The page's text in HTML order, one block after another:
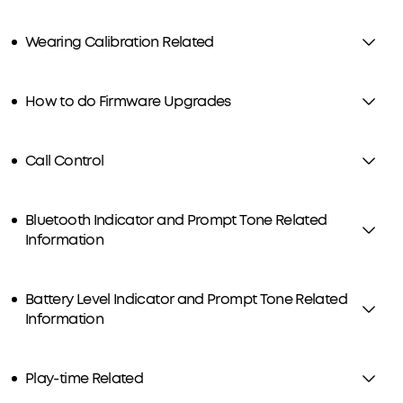
Wearing Calibration Related
How to do Firmware Upgrades
Call Control
Bluetooth Indicator and Prompt Tone Related
Information
Battery Level Indicator and Prompt Tone Related
Information
Play-time Related